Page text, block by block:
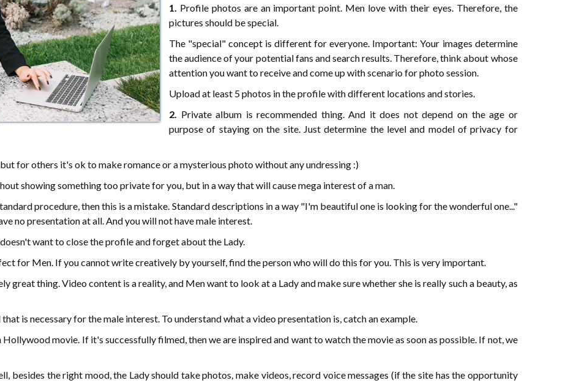
1. Profile photos are an important point. Men love with their eyes. Therefore, the
pictures should be special.
The "special" concept is different for everyone. Important: Your images determine
the audience of your potential fans and search results. Therefore, think about whose
attention you want to receive and come up with scenario for photo session.
Upload at least 5 photos in the profile with different locations and stories.
2. Private album is recommended thing. And it does not depend on the age or
purpose of staying on the site. Just determine the level and model of privacy for
for others it's ok to make romance or a mysterious photo without any undressing :)
showing something too private for you, but in a way that will cause mega interest of a man.
procedure, then this is a mistake. Standard descriptions in a way "I'm beautiful one is looking for the wonderful one..."
no presentation at all. And you will not have male interest.
want to close the profile and forget about the Lady.
for Men. If you cannot write creatively by yourself, find the person who will do this for you. This is very important.
great thing. Video content is a reality, and Men want to look at a Lady and make sure whether she is really such a beauty, as
is necessary for the male interest. To understand what a video presentation is, catch an example.
movie. If it's successfully filmed, then we are inspired and want to watch the movie as soon as possible. If not, we
besides the right mood, the Lady should take photos, make videos, record voice messages (if the site has the opportunity